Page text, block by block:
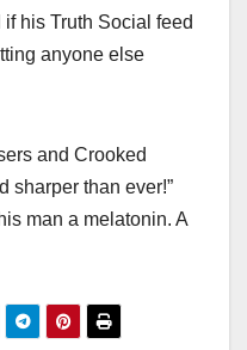
his Truth Social feed
anyone else
and Crooked
sharper than ever!”
man a melatonin. A